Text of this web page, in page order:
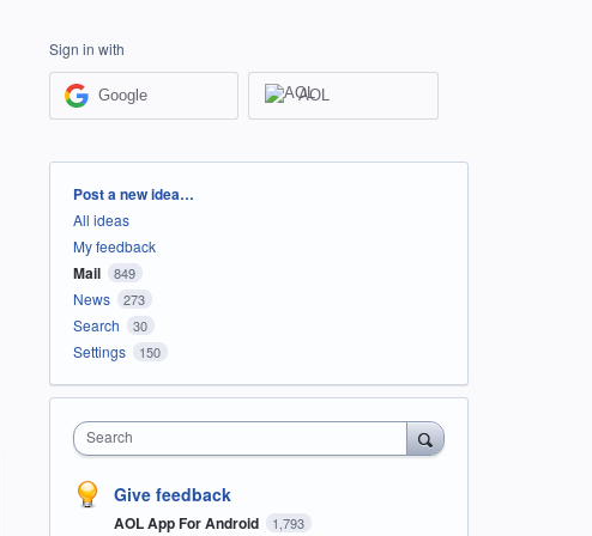
Sign in with
Google AOL
Categories
Post a new idea…
All ideas
My feedback
Mail 849
News 273
Search 30
Settings 150
Search
Give feedback
AOL App For Android 1,793